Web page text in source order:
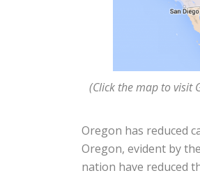
(Click the map to visit
Oregon has reduced
Oregon, evident by
nation have reduced